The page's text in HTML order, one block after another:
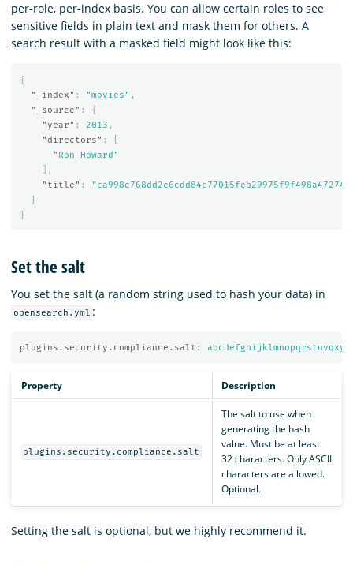
per-role, per-index basis. You can allow certain roles to see
sensitive fields in plain text and mask them for others. A
search result with a masked field might look like this:
{
"_index" : "movies" ,
"_source" :
{
"year" : 2013 ,
"directors" :
"Ron Howard"
],
"title" :
}
}
Set the salt
You set the salt (a random string used to hash your data) in
opensearch.yml :
plugins.security.compliance.salt :
Property Description
plugins.security.compliance.salt
The salt to use when
generating the hash
value. Must be at least
32 characters. Only ASCII
characters are allowed.
Optional.
Setting the salt is optional, but we highly recommend it.